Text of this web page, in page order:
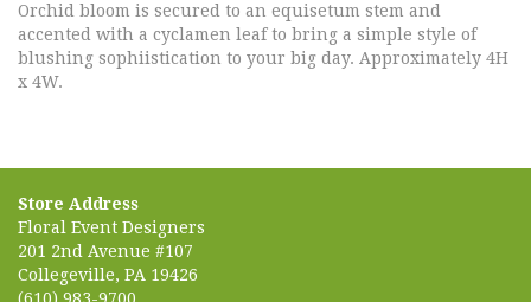
Orchid bloom is secured to an equisetum stem and
accented with a cyclamen leaf to bring a simple style of
blushing sophiistication to your big day. Approximately 4H
x 4W.
Store Address
Floral Event Designers
201 2nd Avenue #107
Collegeville, PA 19426